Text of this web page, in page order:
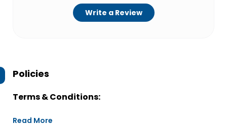
Write a Review
Policies
Terms & Conditions:
Read More